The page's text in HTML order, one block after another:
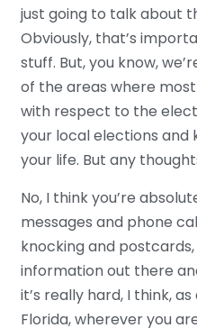
just going to talk about
Obviously, that’s
stuff. But, you know,
of the areas where
with respect to the
your local elections and
your life. But any
No, I think you’re
messages and phone
knocking and
information out there
it’s really hard, I think,
Florida, wherever you